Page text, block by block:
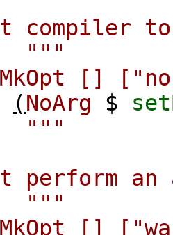
to
MkOpt []
(NoArg $
"""
an
MkOpt []